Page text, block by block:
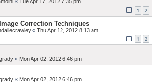
« Tue Apr 17, 2012 7:35 pm
1 2
Correction Techniques
« Thu Apr 12, 2012 8:13 am
1 2
« Mon Apr 02, 2012 6:46 pm
« Mon Apr 02, 2012 6:46 pm